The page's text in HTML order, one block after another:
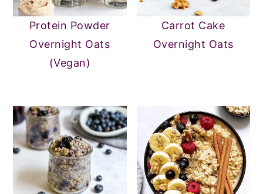
Protein Powder
Overnight Oats
(Vegan)
Carrot Cake
Overnight Oats